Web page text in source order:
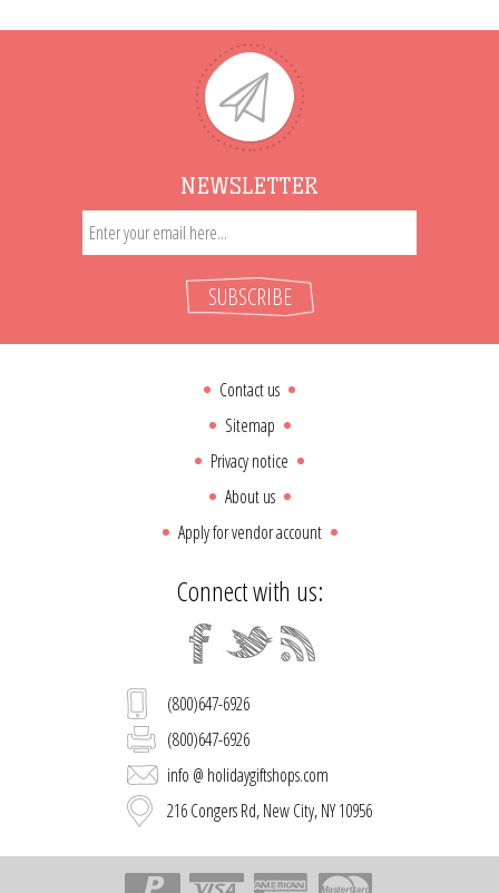
NEWSLETTER
SUBSCRIBE
Contact us
Sitemap
Privacy notice
About us
Apply for vendor account
Connect with us:
(800)647-6926
(800)647-6926
info @ holidaygiftshops.com
216 Congers Rd, New City, NY 10956